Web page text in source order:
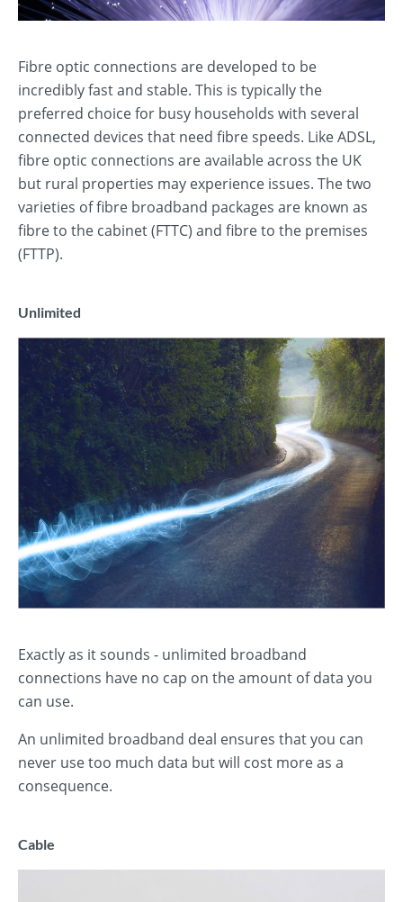
Fibre optic connections are developed to be
incredibly fast and stable. This is typically the
preferred choice for busy households with several
connected devices that need fibre speeds. Like ADSL,
fibre optic connections are available across the UK
but rural properties may experience issues. The two
varieties of fibre broadband packages are known as
fibre to the cabinet (FTTC) and fibre to the premises
(FTTP).
Unlimited
Exactly as it sounds - unlimited broadband
connections have no cap on the amount of data you
can use.
An unlimited broadband deal ensures that you can
never use too much data but will cost more as a
consequence.
Cable